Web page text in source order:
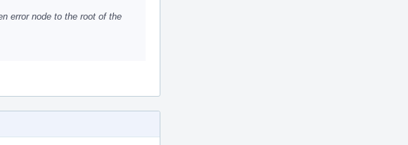
error node to the root of the